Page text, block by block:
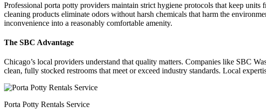
Professional porta potty providers maintain strict hygiene protocols that keep
cleaning products eliminate odors without harsh chemicals that harm the
inconvenience into a reasonably comfortable amenity.
The SBC Advantage
Chicago’s local providers understand that quality matters. Companies like SBC
clean, fully stocked restrooms that meet or exceed industry standards. Local
Porta Potty Rentals Service